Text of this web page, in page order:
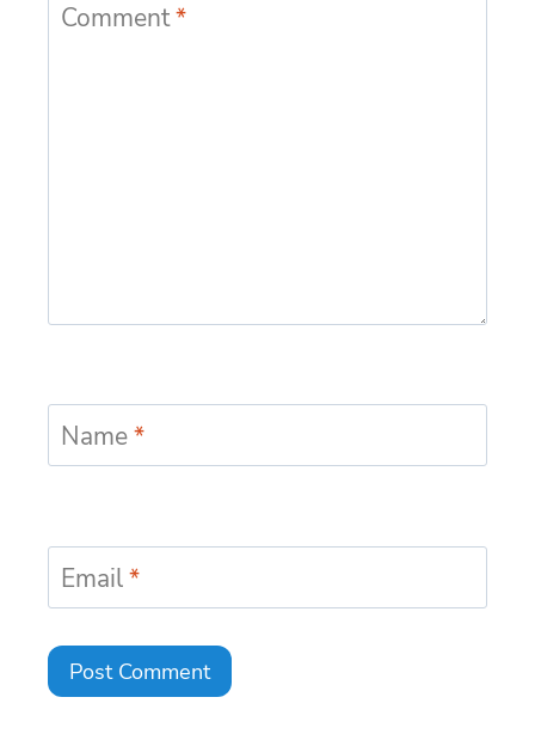
Comment*
Name*
Email*